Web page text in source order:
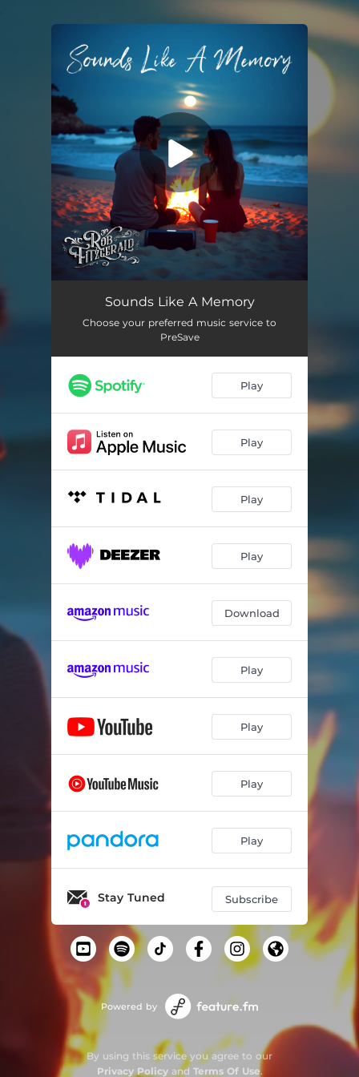
You're all set!
Sounds Like A Memory
Sounds Like A Memory
Choose your preferred music service to
PreSave
Play
Play
Play
Play
Download
Play
Play
Play
Play
Stay Tuned Subscribe
Powered by
By using this service you agree to our
Privacy Policyand Terms Of Use.